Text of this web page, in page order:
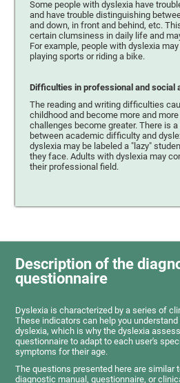
Some people with dyslexia have
and have trouble distinguishing
and down, in front and behind, etc.
certain clumsiness in daily life and
For example, people with dyslexia
playing sports or riding a bike.
Difficulties in professional and social
The reading and writing difficulties
childhood and become more and
challenges become greater. There is
between academic difficulty and
dyslexia may be labeled a "lazy"
they face. Adults with dyslexia may
their professional field.
Description of the
questionnaire
Dyslexia is characterized by a series of
These indicators can help you
dyslexia, which is why the dyslexia
questionnaire to adapt to each user's
symptoms for their age.
The questions presented here are similar
diagnostic manual, questionnaire, or